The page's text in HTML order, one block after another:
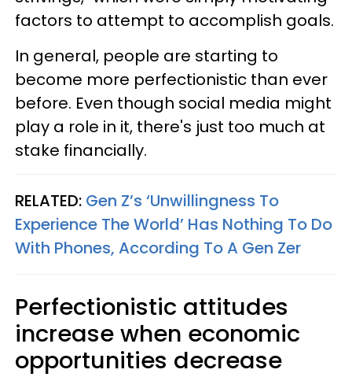
factors to attempt to accomplish goals.
In general, people are starting to
become more perfectionistic than ever
before. Even though social media might
play a role in it, there's just too much at
stake financially.
RELATED: Gen Z’s ‘Unwillingness To
Experience The World’ Has Nothing To Do
With Phones, According To A Gen Zer
Perfectionistic attitudes
increase when economic
opportunities decrease